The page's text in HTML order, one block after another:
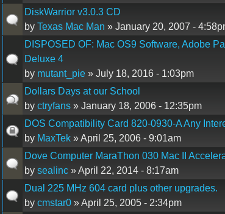
DiskWarrior v3.0.3 CD
by Texas Mac Man » January 20, 2007 -
DISPOSED OF: Mac OS9 Software, Adobe
Deluxe 4
by mutant_pie» July 18, 2016 - 1:03pm
Dollars Days at our School
by ctryfans» January 18, 2006 - 12:35pm
DOS Compatibility Card 820-0930-A Any
by MaxTek» April 25, 2006 - 9:01am
Dove Computer MaraThon 030 Mac II
by sealinc» April 22, 2014 - 8:17am
Dual 225 MHz 604 card plus other upgrades.
by cmstar0» April 25, 2005 - 2:34pm